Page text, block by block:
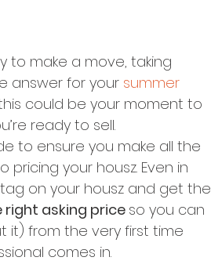
to make a move, taking
answer for your summer
could be your moment to
ready to sell.
to ensure you make all the
your housz. Even in
on your housz and get the
asking price so you can
it) from the very first time
comes in.